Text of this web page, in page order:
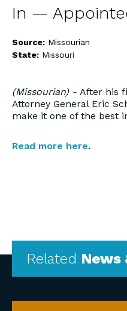
In —
Source: Missourian
State: Missouri
(Missourian) - After his
Attorney General Eric
make it one of the best
Read more here.
Related News